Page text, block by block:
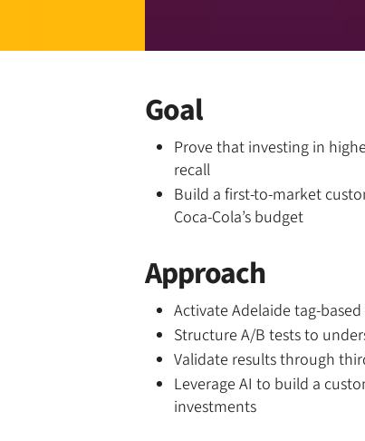
Goal
Prove that investing in
recall
Build a first-to-market
Coca-Cola’s budget
Approach
Activate Adelaide tag-
Structure A/B tests to
Validate results through
Leverage AI to build a
investments